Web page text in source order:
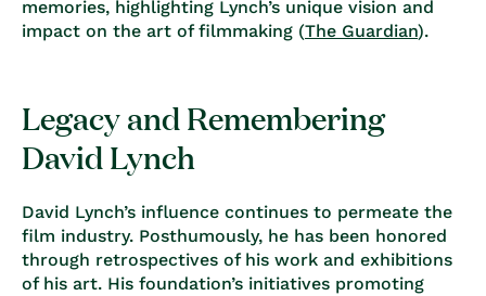
memories, highlighting Lynch’s unique vision and
impact on the art of filmmaking (The Guardian).
Legacy and Remembering
David Lynch
David Lynch’s influence continues to permeate the
film industry. Posthumously, he has been honored
through retrospectives of his work and exhibitions
of his art. His foundation’s initiatives promoting